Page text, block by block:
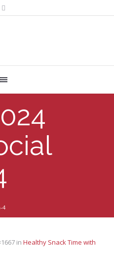
4
in Healthy Snack Time with